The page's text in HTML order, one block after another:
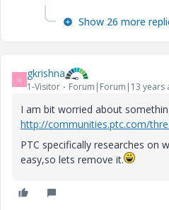
Show 26 more
G gkrishna
1-Visitor Forum|Forum|13 years
I am bit worried about
http://communities.ptc.com/
PTC specifically researches on
easy,so lets remove it.